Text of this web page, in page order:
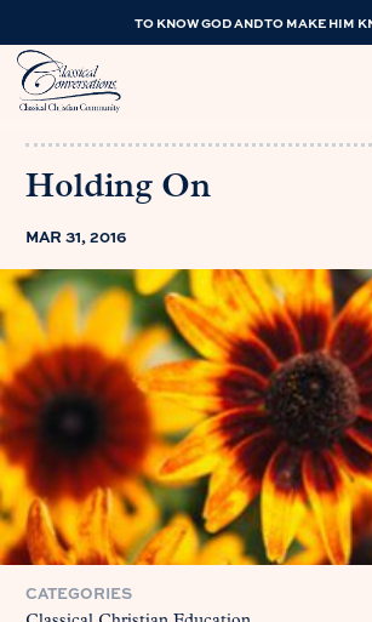
TO KNOW GOD AND TO MAKE HIM
Holding On
MAR 31, 2016
CATEGORIES